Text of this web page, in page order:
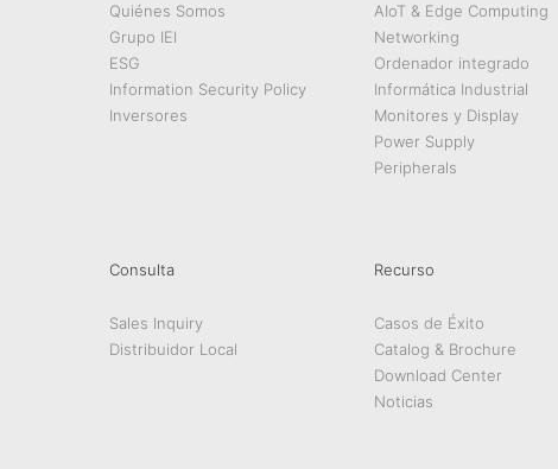
Quiénes Somos
Grupo IEI
ESG
Information Security Policy
Inversores
AIoT & Edge Computing
Networking
Ordenador integrado
Informática Industrial
Monitores y Display
Power Supply
Peripherals
Consulta
Sales Inquiry
Distribuidor Local
Recurso
Casos de Éxito
Catalog & Brochure
Download Center
Noticias